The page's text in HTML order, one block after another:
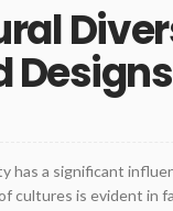
Designs
has a significant
cultures is evident in